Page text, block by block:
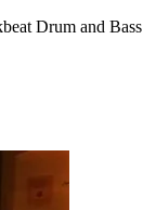
Drum and Bass